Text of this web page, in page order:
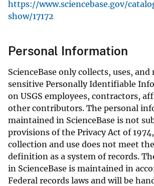
https://www.sciencebase.gov/
show/17172
Personal Information
ScienceBase only collects, uses,
sensitive Personally Identifiable
on USGS employees, contractors,
other contributors. The personal
maintained in ScienceBase is not
provisions of the Privacy Act of
collection and use does not meet
definition as a system of records.
in ScienceBase is maintained in
Federal records laws and will be